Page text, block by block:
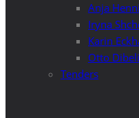
Anja
Iryna
Karin
Otto
Tenders